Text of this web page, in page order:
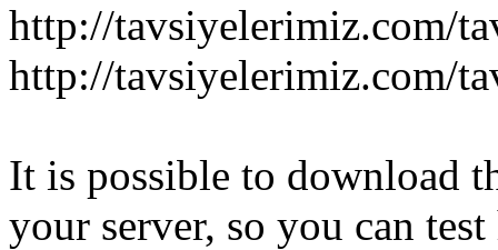
http://tavsiyelerimiz.com/
http://tavsiyelerimiz.com/
It is possible to download
your server, so you can